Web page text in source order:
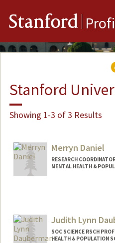
Stanford
Stanford
Showing 1-3 of 3 Results
Merryn Daniel
RESEARCH
MENTAL HEALTH &
Judith Lynn
SOC SCIENCE RSCH
HEALTH & POPULATION